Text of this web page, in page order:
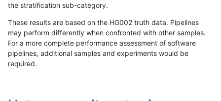
the stratification sub-category.
These results are based on the HG002 truth data. Pipelines
may perform differently when confronted with other samples.
For a more complete performance assessment of software
pipelines, additional samples and experiments would be
required.